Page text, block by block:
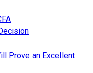
Prove an Excellent